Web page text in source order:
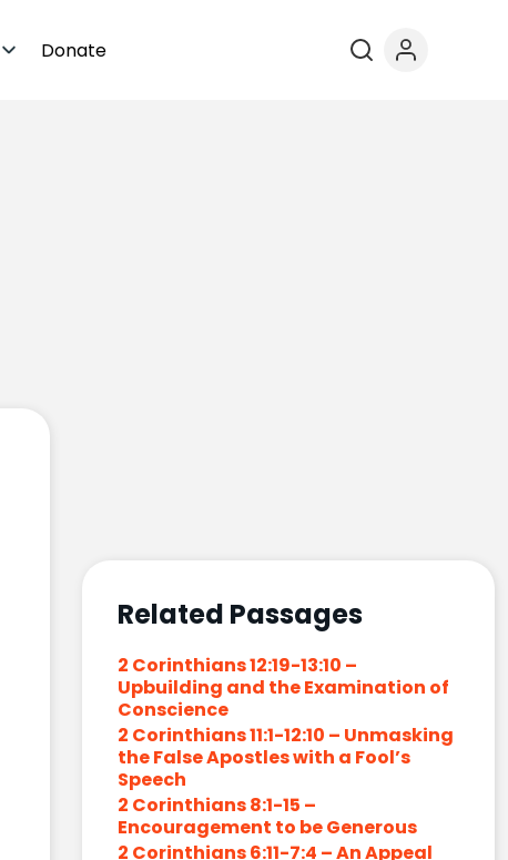
Donate
Related Passages
2 Corinthians 12:19-13:10 –
Upbuilding and the Examination of
Conscience
2 Corinthians 11:1-12:10 – Unmasking
the False Apostles with a Fool’s
Speech
2 Corinthians 8:1-15 –
Encouragement to be Generous
2 Corinthians 6:11-7:4 – An Appeal